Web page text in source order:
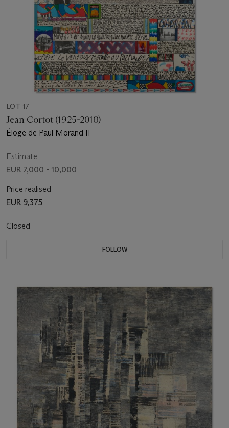
LOT 17
Jean Cortot (1925-2018)
Éloge de Paul Morand II
Estimate
EUR 7,000 - 10,000
Price realised
EUR 9,375
Closed
FOLLOW